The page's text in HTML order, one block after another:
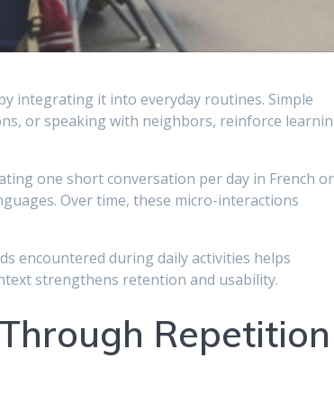
integrating it into everyday routines. Simple
or speaking with neighbors, reinforce
one short conversation per day in French or
Over time, these micro-interactions
encountered during daily activities helps
strengthens retention and usability.
Repetition